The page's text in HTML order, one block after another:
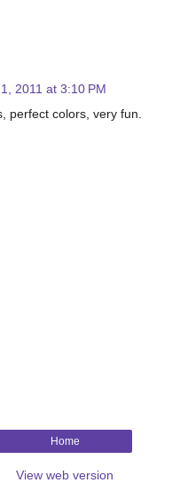
2011 at 3:10 PM
perfect colors, very fun.
Home
View web version